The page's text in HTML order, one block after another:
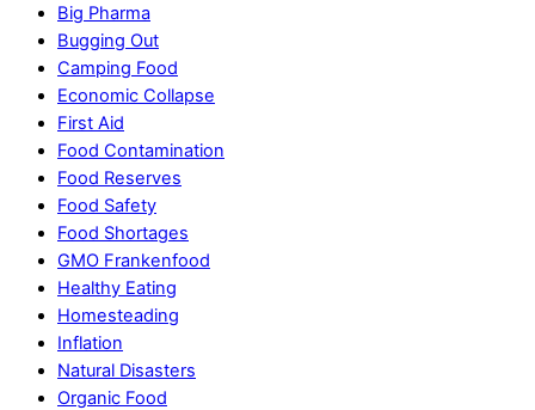
Big Pharma
Bugging Out
Camping Food
Economic Collapse
First Aid
Food Contamination
Food Reserves
Food Safety
Food Shortages
GMO Frankenfood
Healthy Eating
Homesteading
Inflation
Natural Disasters
Organic Food